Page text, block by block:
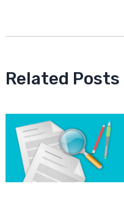
Related Posts